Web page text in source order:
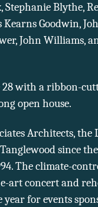
Blythe,
Goodwin,
John Williams,
28 with a ribbon-
open house.
Architects, the
since the
The climate-
art concert and
for events